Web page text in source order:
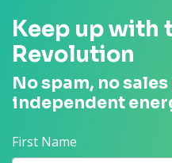
Keep up with
Revolution
No spam, no
independent
First Name